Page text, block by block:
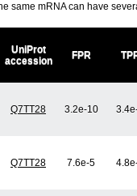
same mRNA can have
UniProt
accession
FPR
Q7TT28 3.2e-10
Q7TT28 7.6e-5